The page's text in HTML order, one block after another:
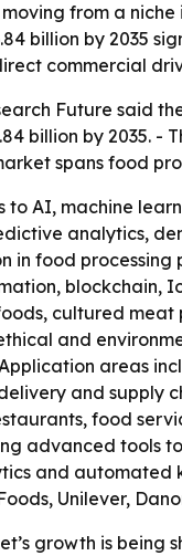
from a
billion by 2035
commercial
Future said
billion by 2035.
spans food
to AI, machine
analytics,
in food
blockchain,
cultured
and
areas
and supply
food
advanced tools
and automated
Unilever,
growth is being